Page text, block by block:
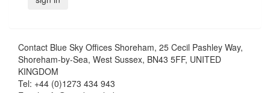
Contact Blue Sky Offices Shoreham, 25 Cecil Pashley Way,
Shoreham-by-Sea, West Sussex, BN43 5FF, UNITED
KINGDOM
Tel: +44 (0)1273 434 943